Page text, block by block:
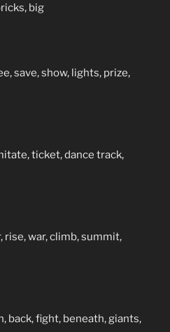
big
save, show, lights, prize,
ticket, dance track,
rise, war, climb, summit,
back, fight, beneath, giants,